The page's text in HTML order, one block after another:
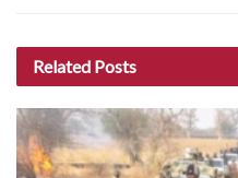
Related Posts